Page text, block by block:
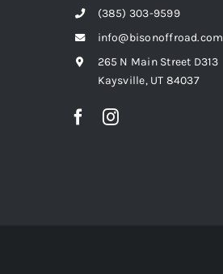
(385) 303-9599
info@bisonoffroad.com
265 N Main Street D313
Kaysville, UT 84037